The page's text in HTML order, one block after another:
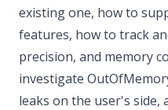
existing one, how to
features, how to track
precision, and memory
investigate
leaks on the user's